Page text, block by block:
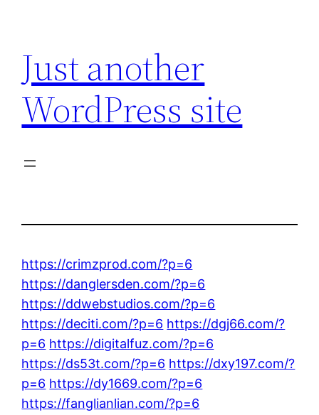
content
Just another
WordPress site
https://crimzprod.com/?p=6
https://danglersden.com/?p=6
https://ddwebstudios.com/?p=6
https://deciti.com/?p=6 https://dgj66.com/?
p=6 https://digitalfuz.com/?p=6
https://ds53t.com/?p=6 https://dxy197.com/?
p=6 https://dy1669.com/?p=6
https://fanglianlian.com/?p=6